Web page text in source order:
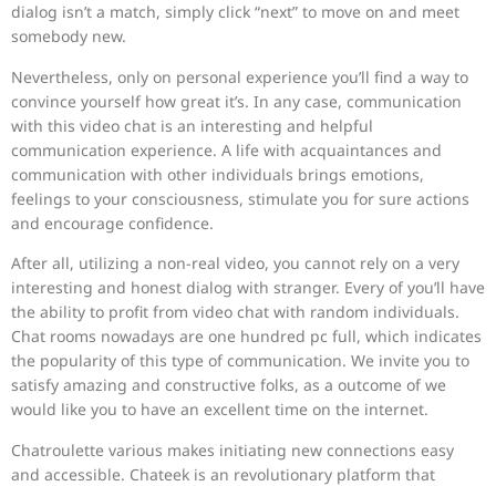
dialog isn’t a match, simply click “next” to move on and meet
somebody new.
Nevertheless, only on personal experience you’ll find a way to
convince yourself how great it’s. In any case, communication
with this video chat is an interesting and helpful
communication experience. A life with acquaintances and
communication with other individuals brings emotions,
feelings to your consciousness, stimulate you for sure actions
and encourage confidence.
After all, utilizing a non-real video, you cannot rely on a very
interesting and honest dialog with stranger. Every of you’ll have
the ability to profit from video chat with random individuals.
Chat rooms nowadays are one hundred pc full, which indicates
the popularity of this type of communication. We invite you to
satisfy amazing and constructive folks, as a outcome of we
would like you to have an excellent time on the internet.
Chatroulette various makes initiating new connections easy
and accessible. Chateek is an revolutionary platform that